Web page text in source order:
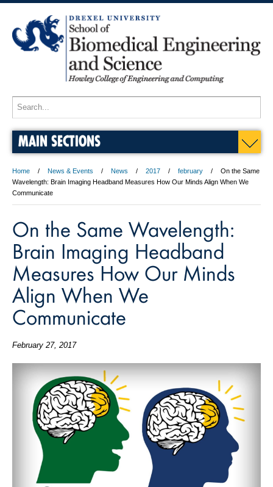
MAIN SECTIONS
Home News & Events News 2017 february
On the Same
Wavelength: Brain Imaging Headband Measures How Our Minds Align When We
Communicate
On the Same Wavelength:
Brain Imaging Headband
Measures How Our Minds
Align When We
Communicate
February 27, 2017